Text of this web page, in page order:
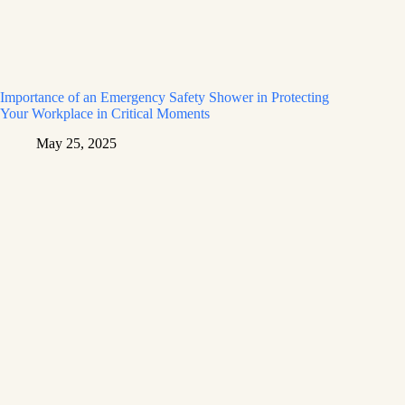
Importance of an Emergency Safety Shower in Protecting
Your Workplace in Critical Moments
May 25, 2025